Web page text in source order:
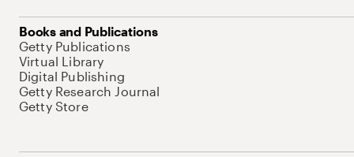
Books and Publications
Getty Publications
Virtual Library
Digital Publishing
Getty Research Journal
Getty Store